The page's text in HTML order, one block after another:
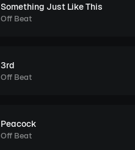
Something Just Like This
Off Beat
3rd
Off Beat
Peacock
Off Beat